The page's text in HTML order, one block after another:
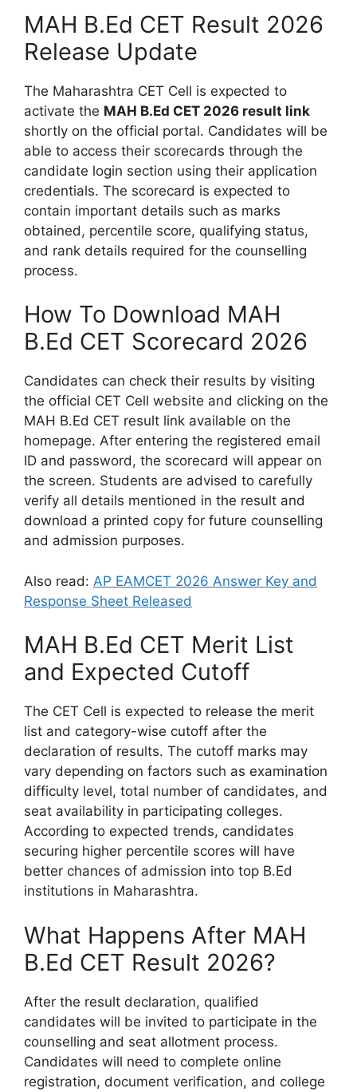
MAH B.Ed CET Result 2026
Release Update
The Maharashtra CET Cell is expected to
activate the MAH B.Ed CET 2026 result link
shortly on the official portal. Candidates will be
able to access their scorecards through the
candidate login section using their application
credentials. The scorecard is expected to
contain important details such as marks
obtained, percentile score, qualifying status,
and rank details required for the counselling
process.
How To Download MAH
B.Ed CET Scorecard 2026
Candidates can check their results by visiting
the official CET Cell website and clicking on the
MAH B.Ed CET result link available on the
homepage. After entering the registered email
ID and password, the scorecard will appear on
the screen. Students are advised to carefully
verify all details mentioned in the result and
download a printed copy for future counselling
and admission purposes.
Also read: AP EAMCET 2026 Answer Key and
Response Sheet Released
MAH B.Ed CET Merit List
and Expected Cutoff
The CET Cell is expected to release the merit
list and category-wise cutoff after the
declaration of results. The cutoff marks may
vary depending on factors such as examination
difficulty level, total number of candidates, and
seat availability in participating colleges.
According to expected trends, candidates
securing higher percentile scores will have
better chances of admission into top B.Ed
institutions in Maharashtra.
What Happens After MAH
B.Ed CET Result 2026?
After the result declaration, qualified
candidates will be invited to participate in the
counselling and seat allotment process.
Candidates will need to complete online
registration, document verification, and college